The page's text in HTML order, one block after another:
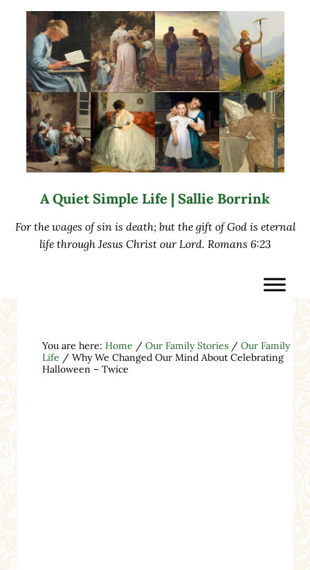
A Quiet Simple Life | Sallie Borrink
For the wages of sin is death; but the gift of God is eternal
life through Jesus Christ our Lord. Romans 6:23
You are here: Home / Our Family Stories / Our Family
Life /Why We Changed Our Mind About Celebrating
Halloween – Twice